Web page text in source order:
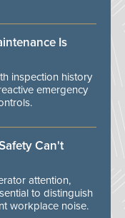
Is
inspection history
emergency
Can't
attention,
to distinguish
workplace noise.